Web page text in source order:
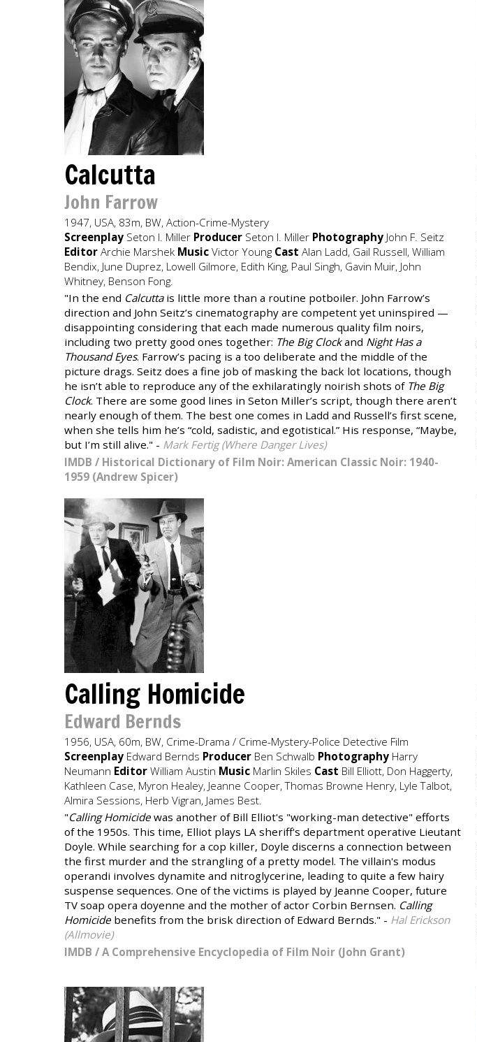
Calcutta
John Farrow
1947, USA, 83m, BW, Action-Crime-Mystery
Screenplay Seton I. Miller Producer Seton I. Miller Photography John F. Seitz
Editor Archie Marshek Music Victor Young Cast Alan Ladd, Gail Russell, William
Bendix, June Duprez, Lowell Gilmore, Edith King, Paul Singh, Gavin Muir, John
Whitney, Benson Fong.
"In the end Calcuttais little more than a routine potboiler. John Farrow’s
direction and John Seitz’s cinematography are competent yet uninspired —
disappointing considering that each made numerous quality film noirs,
including two pretty good ones together: The Big Clockand Night Has a
Thousand Eyes. Farrow’s pacing is a too deliberate and the middle of the
picture drags. Seitz does a fine job of masking the back lot locations, though
he isn’t able to reproduce any of the exhilaratingly noirish shots of The Big
Clock. There are some good lines in Seton Miller’s script, though there aren’t
nearly enough of them. The best one comes in Ladd and Russell’s first scene,
when she tells him he’s “cold, sadistic, and egotistical.” His response, “Maybe,
but I’m still alive." - Mark Fertig (Where Danger Lives)
IMDB / Historical Dictionary of Film Noir: American Classic Noir: 1940-
1959 (Andrew Spicer)
Calling Homicide
Edward Bernds
1956, USA, 60m, BW, Crime-Drama / Crime-Mystery-Police Detective Film
Screenplay Edward Bernds Producer Ben Schwalb Photography Harry
Neumann Editor William Austin Music Marlin Skiles Cast Bill Elliott, Don Haggerty,
Kathleen Case, Myron Healey, Jeanne Cooper, Thomas Browne Henry, Lyle Talbot,
Almira Sessions, Herb Vigran, James Best.
"Calling Homicide was another of Bill Elliot's "working-man detective" efforts
of the 1950s. This time, Elliot plays LA sheriff's department operative Lieutant
Doyle. While searching for a cop killer, Doyle discerns a connection between
the first murder and the strangling of a pretty model. The villain's modus
operandi involves dynamite and nitroglycerine, leading to quite a few hairy
suspense sequences. One of the victims is played by Jeanne Cooper, future
TV soap opera doyenne and the mother of actor Corbin Bernsen. Calling
Homicide benefits from the brisk direction of Edward Bernds." - Hal Erickson
(Allmovie)
IMDB / A Comprehensive Encyclopedia of Film Noir (John Grant)